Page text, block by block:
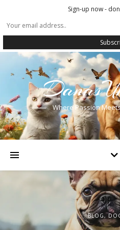
Where Passion
BLOG,
BLOG,
BLOG,
Sign-up now -